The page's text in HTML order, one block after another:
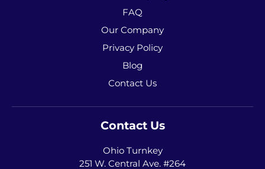
FAQ
Our Company
Privacy Policy
Blog
Contact Us
Contact Us
Ohio Turnkey
251 W. Central Ave. #264